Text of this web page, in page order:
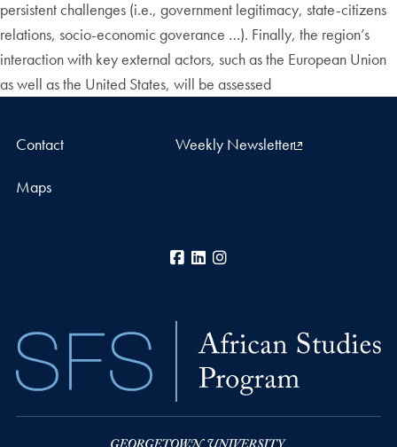
persistent challenges (i.e., government legitimacy, state-citizens
relations, socio-economic goverance …). Finally, the region’s
interaction with key external actors, such as the European Union
as well as the United States, will be assessed
Contact Weekly Newsletter
Maps
Facebook
LinkedIn